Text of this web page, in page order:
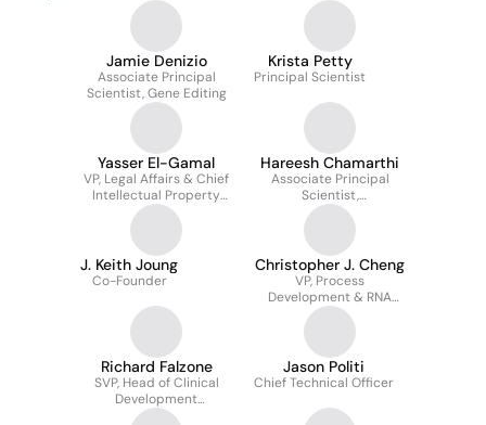
Jamie Denizio
Associate Principal
Scientist, Gene Editing
Krista Petty
Principal Scientist
Yasser El-Gamal
VP, Legal Affairs & Chief
Intellectual Property
Counsel
Hareesh Chamarthi
Associate Principal
Scientist,
Computational Biology
J. Keith Joung
Co-Founder
Christopher J. Cheng
VP, Process
Development & RNA
Technology
Richard Falzone
SVP, Head of Clinical
Development
Operations
Jason Politi
Chief Technical Officer